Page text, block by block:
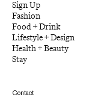
Sign Up
Fashion
Food + Drink
Lifestyle + Design
Health + Beauty
Stay
Contact